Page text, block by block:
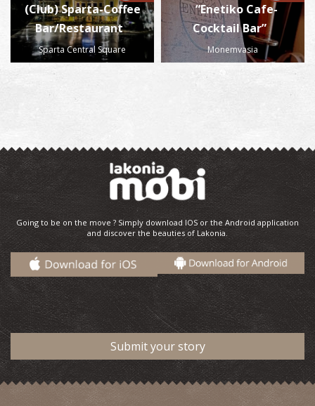
(Club) Sparta-Coffee
Bar/Restaurant
Sparta Central Square
“Enetiko Cafe-
Cocktail Bar”
Monemvasia
Going to be on the move ? Simply download IOS or the Android application
and discover the beauties of Lakonia.
Submit your story